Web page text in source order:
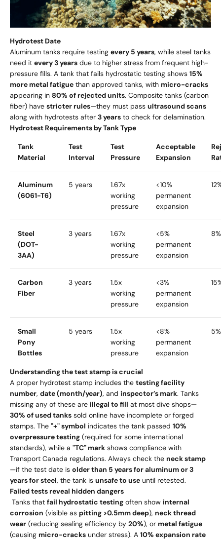
Hydrotest Date
Aluminum tanks require testing every 5 years, while steel tanks
need it every 3 years due to higher stress from frequent high-
pressure fills. A tank that fails hydrostatic testing shows 15%
more metal fatigue than approved tanks, with micro-cracks
appearing in 80% of rejected units. Composite tanks (carbon
fiber) have stricter rules—they must pass ultrasound scans
along with hydrotests after 3 years to check for delamination.
Hydrotest Requirements by Tank Type
Tank
Material
Test
Interval
Test
Pressure
Acceptable
Expansion
Aluminum
(6061-T6)
5 years
1.67x
working
pressure
<10%
permanent
expansion
Steel
(DOT-
3AA)
3 years
1.67x
working
pressure
<5%
permanent
expansion
8%
Carbon
Fiber
3 years
1.5x
working
pressure
<3%
permanent
expansion
Small
Pony
Bottles
5 years
1.5x
working
pressure
<8%
permanent
expansion
5%
Understanding the test stamp is crucial
A proper hydrotest stamp includes the testing facility
number, date (month/year), and inspector’s mark. Tanks
missing any of these are illegal to fill at most dive shops—
30% of used tanks sold online have incomplete or forged
stamps. The "+" symbol indicates the tank passed 10%
overpressure testing (required for some international
standards), while a "TC" mark shows compliance with
Transport Canada regulations. Always check the neck stamp
—if the test date is older than 5 years for aluminum or 3
years for steel, the tank is unsafe to use until retested.
Failed tests reveal hidden dangers
Tanks that fail hydrostatic testing often show internal
corrosion (visible as pitting >0.5mm deep), neck thread
wear (reducing sealing efficiency by 20%), or metal fatigue
(causing micro-cracks under stress). A 10% expansion rate